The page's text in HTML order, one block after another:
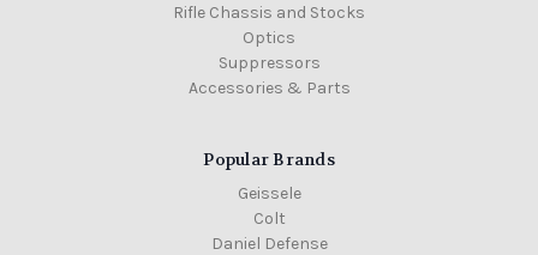
Rifle Chassis and Stocks
Optics
Suppressors
Accessories & Parts
Popular Brands
Geissele
Colt
Daniel Defense